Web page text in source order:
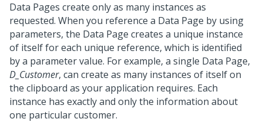
Data Pages create only as many instances as
requested. When you reference a Data Page by using
parameters, the Data Page creates a unique instance
of itself for each unique reference, which is identified
by a parameter value. For example, a single Data Page,
D_Customer, can create as many instances of itself on
the clipboard as your application requires. Each
instance has exactly and only the information about
one particular customer.